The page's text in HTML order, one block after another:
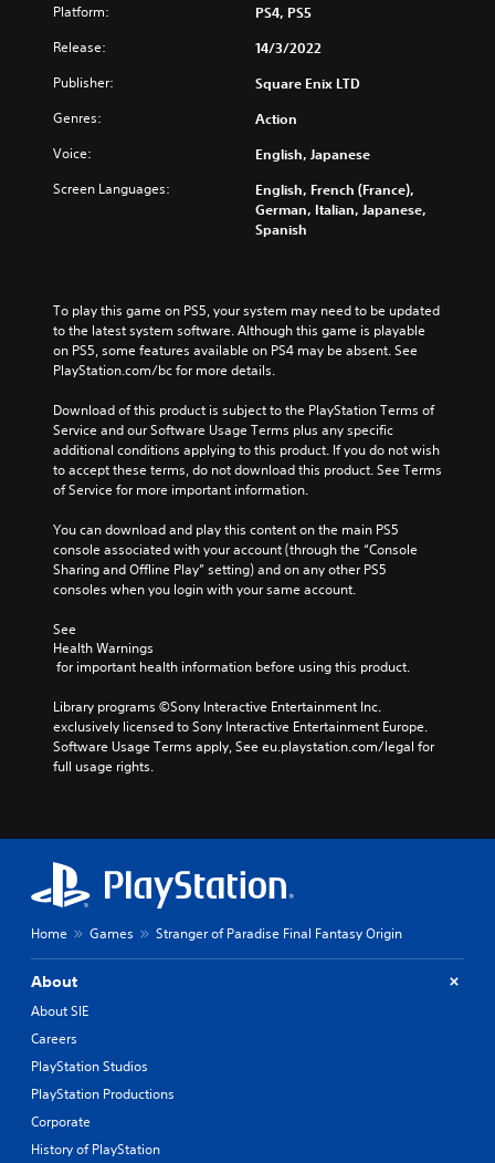
Platform: PS4, PS5
Release: 14/3/2022
Publisher: Square Enix LTD
Genres: Action
Voice: English, Japanese
Screen Languages:
English, French (France),
German, Italian, Japanese,
Spanish
To play this game on PS5, your system may need to be updated
to the latest system software. Although this game is playable
on PS5, some features available on PS4 may be absent. See
PlayStation.com/bc for more details.
Download of this product is subject to the PlayStation Terms of
Service and our Software Usage Terms plus any specific
additional conditions applying to this product. If you do not wish
to accept these terms, do not download this product. See Terms
of Service for more important information.
You can download and play this content on the main PS5
console associated with your account (through the “Console
Sharing and Offline Play” setting) and on any other PS5
consoles when you login with your same account.
See
Health Warnings
for important health information before using this product.
Library programs ©Sony Interactive Entertainment Inc.
exclusively licensed to Sony Interactive Entertainment Europe.
Software Usage Terms apply, See eu.playstation.com/legal for
full usage rights.
Home Games Stranger of Paradise Final Fantasy Origin
About
About SIE
Careers
PlayStation Studios
PlayStation Productions
Corporate
History of PlayStation